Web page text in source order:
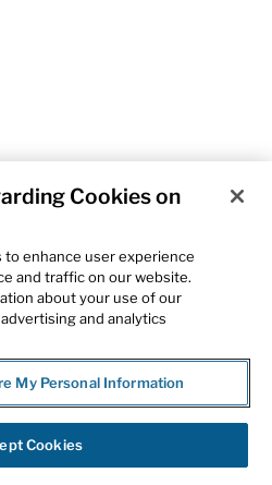
Cookies on
enhance user experience
and traffic on our website.
about your use of our
and analytics
My Personal Information
Cookies